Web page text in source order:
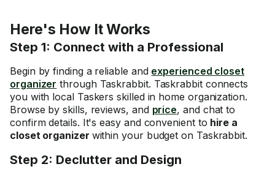
Here's How It Works
Step 1: Connect with a Professional
Begin by finding a reliable and experienced closet
organizer through Taskrabbit. Taskrabbit connects
you with local Taskers skilled in home organization.
Browse by skills, reviews, and price, and chat to
confirm details. It's easy and convenient to hire a
closet organizer within your budget on Taskrabbit.
Step 2: Declutter and Design